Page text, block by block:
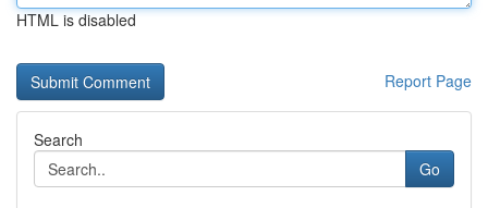
HTML is disabled
Report Page
Search
Go